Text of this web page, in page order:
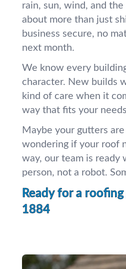
rain, sun, wind, and
about more than just
business secure, no
next month.
We know every
character. New builds
kind of care when it
way that fits your
Maybe your gutters
wondering if your roof
way, our team is ready
person, not a robot.
Ready for a
1884